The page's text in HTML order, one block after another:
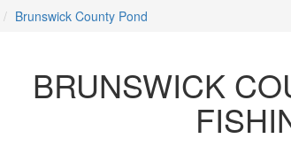
Brunswick County Pond
BRUNSWICK